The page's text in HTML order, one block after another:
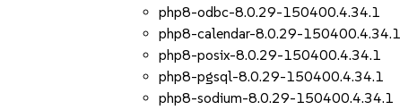
php8-odbc-8.0.29-150400.4.34.1
php8-calendar-8.0.29-150400.4.34.1
php8-posix-8.0.29-150400.4.34.1
php8-pgsql-8.0.29-150400.4.34.1
php8-sodium-8.0.29-150400.4.34.1